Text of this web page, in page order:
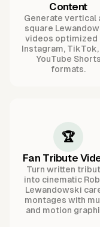
Content
Generate vertical
square
videos optimized
Instagram, TikTok,
YouTube Shorts
formats.
🏆
Fan Tribute
Turn written
into cinematic
Lewandowski
montages with
and motion